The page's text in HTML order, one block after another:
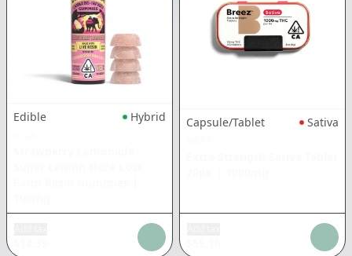
Edible
Hybrid
Capsule/Tablet
Sativa